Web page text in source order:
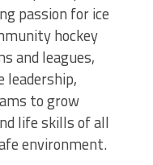
passion for ice
hockey
and leagues,
leadership,
to grow
life skills of all
environment.